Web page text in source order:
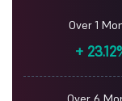
Over 1
+